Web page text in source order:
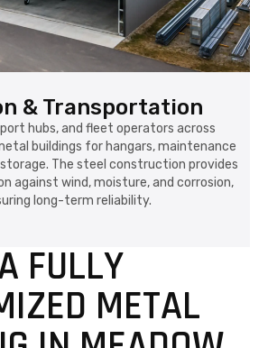
& Transportation
hubs, and fleet operators across
buildings for hangars, maintenance
The steel construction provides
against wind, moisture, and corrosion,
long-term reliability.
FULLY
METAL